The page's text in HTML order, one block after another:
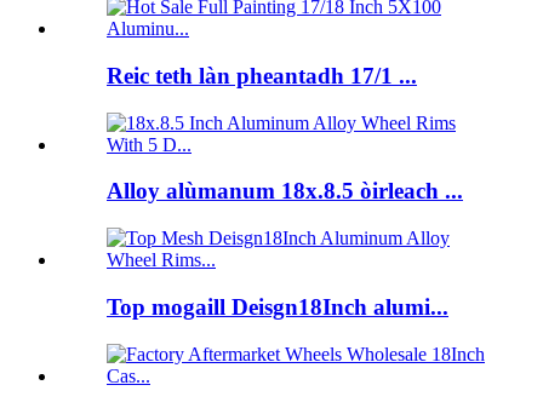
Reic teth làn pheantadh 17/1 ...
Alloy alùmanum 18x.8.5 òirleach ...
Top mogaill Deisgn18Inch alumi...